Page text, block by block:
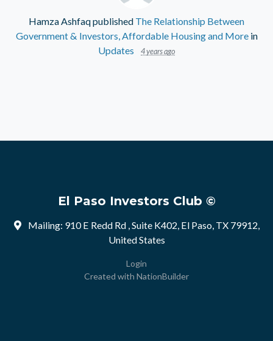
Hamza Ashfaqpublished The Relationship Between
Government & Investors, Affordable Housing and Morein
Updates
4 years ago
El Paso Investors Club ©
Mailing: 910 E Redd Rd , Suite K402, El Paso, TX 79912,
United States
Login
Created with NationBuilder